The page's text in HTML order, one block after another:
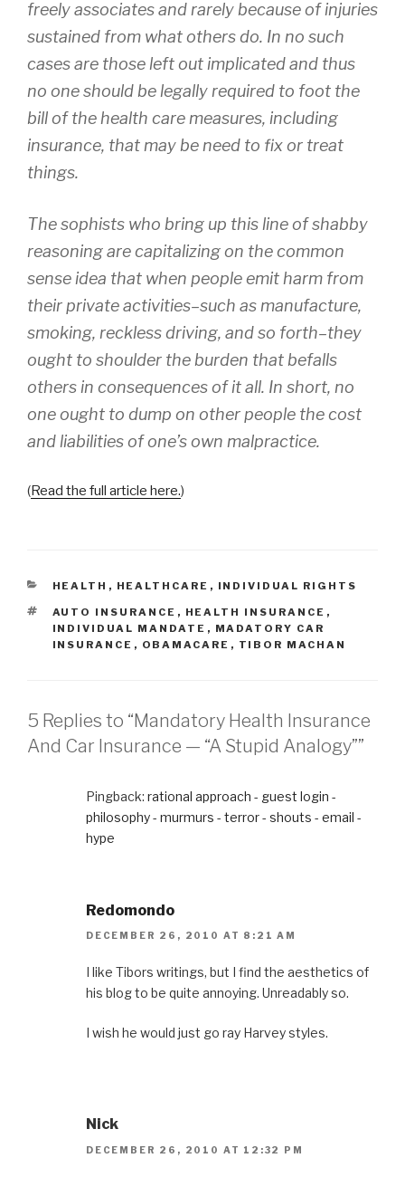
freely associates and rarely because of injuries
sustained from what others do. In no such
cases are those left out implicated and thus
no one should be legally required to foot the
bill of the health care measures, including
insurance, that may be need to fix or treat
things.
The sophists who bring up this line of shabby
reasoning are capitalizing on the common
sense idea that when people emit harm from
their private activities–such as manufacture,
smoking, reckless driving, and so forth–they
ought to shoulder the burden that befalls
others in consequences of it all. In short, no
one ought to dump on other people the cost
and liabilities of one’s own malpractice.
(Read the full article here.)
CATEGORIES
HEALTH , HEALTHCARE , INDIVIDUAL RIGHTS
TAGS
AUTO INSURANCE , HEALTH INSURANCE ,
INDIVIDUAL MANDATE , MADATORY CAR
INSURANCE , OBAMACARE , TIBOR MACHAN
5 Replies to “Mandatory Health Insurance
And Car Insurance — “A Stupid Analogy””
Pingback: rational approach - guest login -
philosophy - murmurs - terror - shouts - email -
hype
Redomondo
DECEMBER 26, 2010 AT 8:21 AM
I like Tibors writings, but I find the aesthetics of
his blog to be quite annoying. Unreadably so.
I wish he would just go ray Harvey styles.
Nick
DECEMBER 26, 2010 AT 12:32 PM